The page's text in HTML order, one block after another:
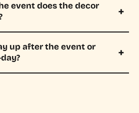
event does the decor
up after the event or